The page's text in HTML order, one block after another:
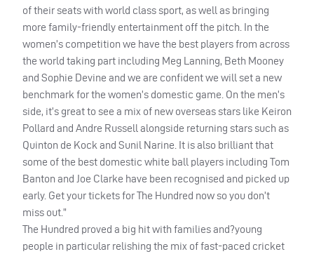
of their seats with world class sport, as well as bringing
more family-friendly entertainment off the pitch. In the
women’s competition we have the best players from across
the world taking part including Meg Lanning, Beth Mooney
and Sophie Devine and we are confident we will set a new
benchmark for the women’s domestic game. On the men’s
side, it’s great to see a mix of new overseas stars like Keiron
Pollard and Andre Russell alongside returning stars such as
Quinton de Kock and Sunil Narine. It is also brilliant that
some of the best domestic white ball players including Tom
Banton and Joe Clarke have been recognised and picked up
early. Get your tickets for The Hundred now so you don’t
miss out.”
The Hundred proved a big hit with families and?young
people in particular relishing the mix of fast-paced cricket